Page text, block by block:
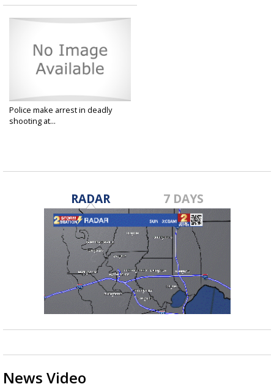
Police make arrest in deadly
shooting at...
RADAR 7 DAYS
News Video